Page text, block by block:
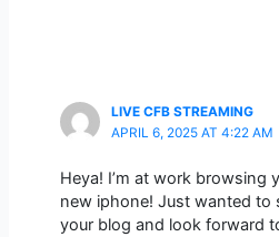
LIVE CFB STREAMING
APRIL 6, 2025 AT 4:22 AM
Heya! I’m at work browsing
new iphone! Just wanted to
your blog and look forward